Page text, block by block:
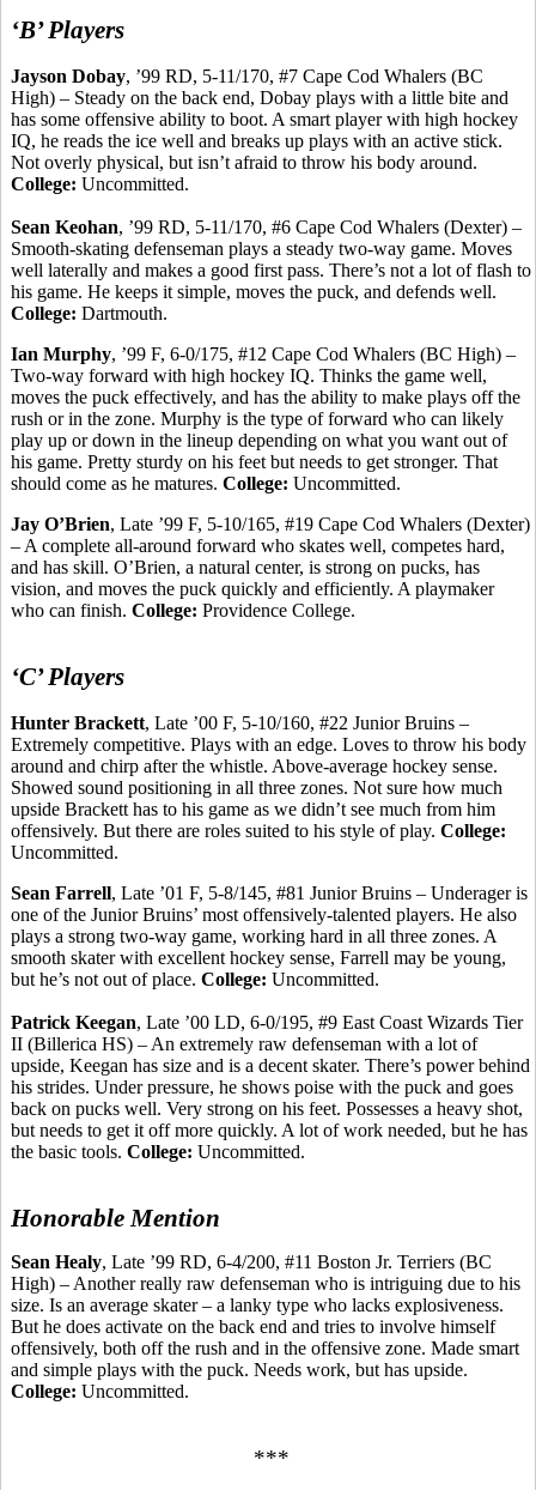
‘B’ Players
Jayson Dobay, ’99 RD, 5-11/170, #7 Cape Cod Whalers (BC
High) – Steady on the back end, Dobay plays with a little bite and
has some offensive ability to boot. A smart player with high hockey
IQ, he reads the ice well and breaks up plays with an active stick.
Not overly physical, but isn’t afraid to throw his body around.
College: Uncommitted.
Sean Keohan, ’99 RD, 5-11/170, #6 Cape Cod Whalers (Dexter) –
Smooth-skating defenseman plays a steady two-way game. Moves
well laterally and makes a good first pass. There’s not a lot of flash to
his game. He keeps it simple, moves the puck, and defends well.
College: Dartmouth.
Ian Murphy, ’99 F, 6-0/175, #12 Cape Cod Whalers (BC High) –
Two-way forward with high hockey IQ. Thinks the game well,
moves the puck effectively, and has the ability to make plays off the
rush or in the zone. Murphy is the type of forward who can likely
play up or down in the lineup depending on what you want out of
his game. Pretty sturdy on his feet but needs to get stronger. That
should come as he matures. College: Uncommitted.
Jay O’Brien, Late ’99 F, 5-10/165, #19 Cape Cod Whalers (Dexter)
– A complete all-around forward who skates well, competes hard,
and has skill. O’Brien, a natural center, is strong on pucks, has
vision, and moves the puck quickly and efficiently. A playmaker
who can finish. College: Providence College.
‘C’ Players
Hunter Brackett, Late ’00 F, 5-10/160, #22 Junior Bruins –
Extremely competitive. Plays with an edge. Loves to throw his body
around and chirp after the whistle. Above-average hockey sense.
Showed sound positioning in all three zones. Not sure how much
upside Brackett has to his game as we didn’t see much from him
offensively. But there are roles suited to his style of play. College:
Uncommitted.
Sean Farrell, Late ’01 F, 5-8/145, #81 Junior Bruins – Underageris
one of the Junior Bruins’ most offensively-talented players. He also
plays a strong two-way game, working hard in all three zones. A
smooth skater with excellent hockey sense, Farrell may be young,
but he’s not out of place. College: Uncommitted.
Patrick Keegan, Late ’00 LD, 6-0/195, #9 East Coast Wizards Tier
II (Billerica HS) – An extremely raw defenseman with a lot of
upside, Keegan has size and is a decent skater. There’s power behind
his strides. Under pressure, he shows poise with the puck and goes
back on pucks well. Very strong on his feet. Possesses a heavy shot,
but needs to get it off more quickly. A lot of work needed, but he has
the basic tools. College: Uncommitted.
Honorable Mention
Sean Healy, Late ’99 RD, 6-4/200, #11 Boston Jr. Terriers (BC
High) – Another really raw defenseman who is intriguing due to his
size. Is an average skater – a lanky type who lacks explosiveness.
But he does activate on the back end and tries to involve himself
offensively, both off the rush and in the offensive zone. Made smart
and simple plays with the puck. Needs work, but has upside.
College: Uncommitted.
***